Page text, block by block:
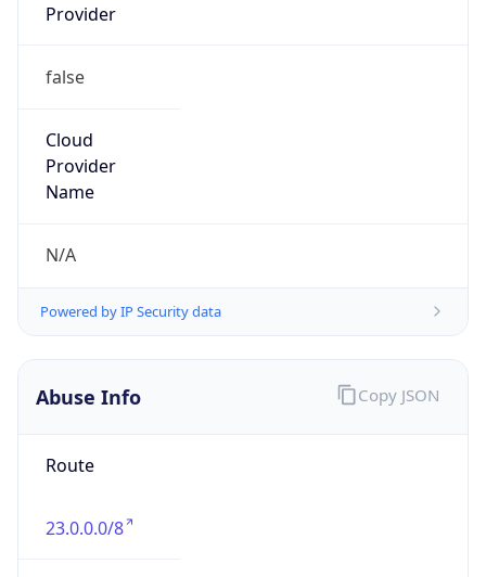
Provider
false
Cloud
Provider
Name
N/A
Powered by IP Security data
Abuse Info
Route
23.0.0.0/8
Copy JSON